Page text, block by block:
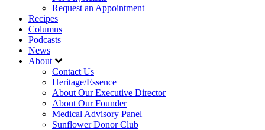
Request an Appointment
Recipes
Columns
Podcasts
News
About
Contact Us
Heritage/Essence
About Our Executive Director
About Our Founder
Medical Advisory Panel
Sunflower Donor Club